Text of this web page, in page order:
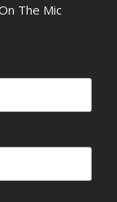
The Mic